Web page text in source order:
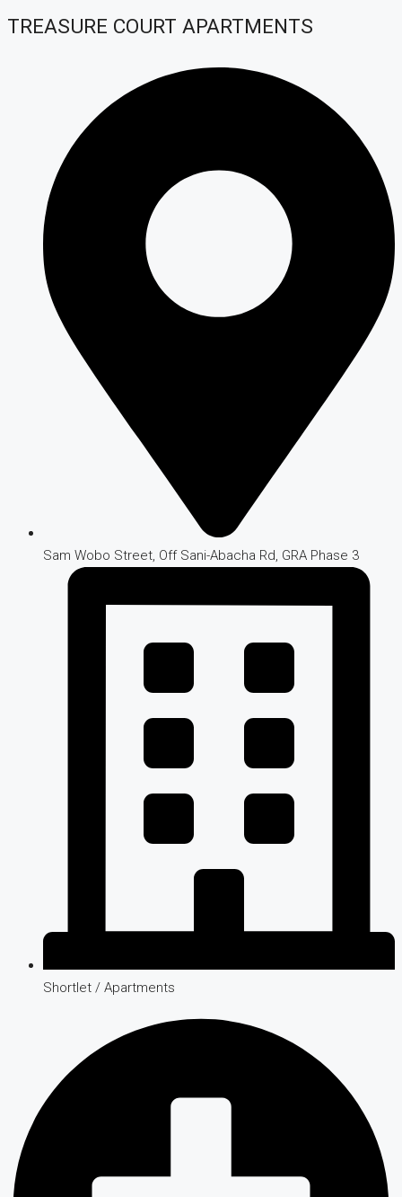
TREASURE COURT APARTMENTS
Sam Wobo Street, Off Sani-Abacha Rd, GRA Phase 3
Shortlet / Apartments